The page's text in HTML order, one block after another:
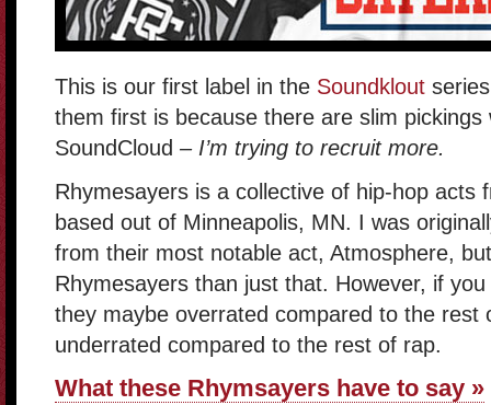
This is our first label in the Soundklout
them first is because there are slim
SoundCloud – I’m trying to recruit more.
Rhymesayers is a collective of hip-hop acts
based out of Minneapolis, MN. I was
from their most notable act, Atmosphere,
Rhymesayers than just that. However, if
they maybe overrated compared to the rest
underrated compared to the rest of rap.
What these Rhymsayers have to say »